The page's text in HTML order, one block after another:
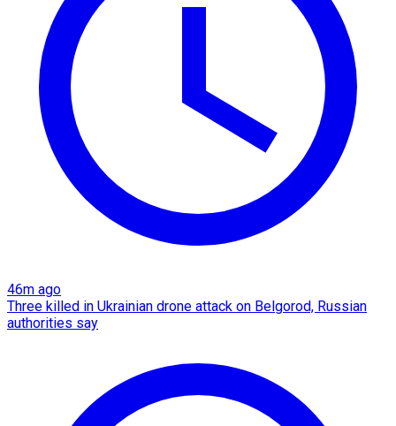
46m ago
Three killed in Ukrainian drone attack on Belgorod, Russian
authorities say